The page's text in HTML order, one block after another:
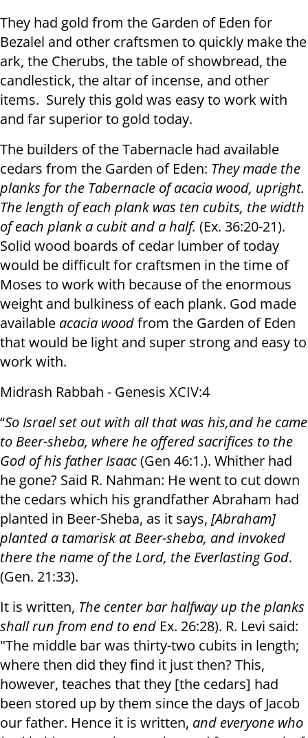
They had gold from the Garden of Eden for
Bezalel and other craftsmen to quickly make the
ark, the Cherubs, the table of showbread, the
candlestick, the altar of incense, and other
items. Surely this gold was easy to work with
and far superior to gold today.
The builders of the Tabernacle had available
cedars from the Garden of Eden: They made the
planks for the Tabernacle of acacia wood, upright.
The length of each plank was ten cubits, the width
of each plank a cubit and a half. (Ex. 36:20-21).
Solid wood boards of cedar lumber of today
would be difficult for craftsmen in the time of
Moses to work with because of the enormous
weight and bulkiness of each plank. God made
available acacia woodfrom the Garden of Eden
that would be light and super strong and easy to
work with.
Midrash Rabbah - Genesis XCIV:4
“So Israel set out with all that was his,and he came
to Beer-sheba, where he offered sacrifices to the
God of his father Isaac(Gen 46:1.). Whither had
he gone? Said R. Nahman: He went to cut down
the cedars which his grandfather Abraham had
planted in Beer-Sheba, as it says, [Abraham]
planted a tamarisk at Beer-sheba, and invoked
there the name of the Lord, the Everlasting God.
(Gen. 21:33).
It is written, The center bar halfway up the planks
shall run from end to end Ex. 26:28). R. Levi said:
"The middle bar was thirty-two cubits in length;
where then did they find it just then? This,
however, teaches that they [the cedars] had
been stored up by them since the days of Jacob
our father. Hence it is written, and everyone who